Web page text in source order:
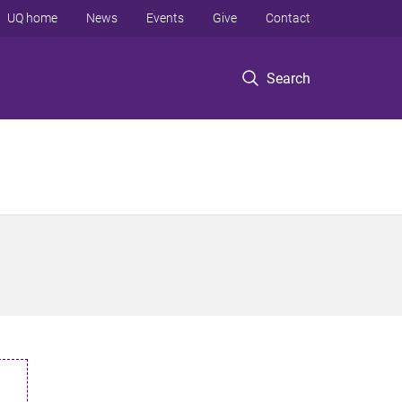
Search
UQ home News Events Give Contact